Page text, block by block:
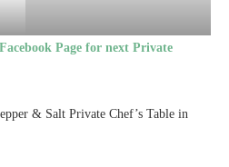
Page for next Private
& Salt Private Chef’s Table in